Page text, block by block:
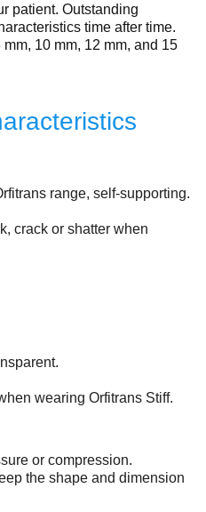
patient. Outstanding
time after time.
10 mm, 12 mm, and 15
range, self-supporting.
crack or shatter when
wearing Orfitrans Stiff.
or compression.
the shape and dimension